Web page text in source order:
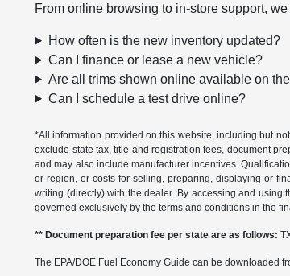
From online browsing to in-store support,
How often is the new inventory updated?
Can I finance or lease a new vehicle?
Are all trims shown online available on
Can I schedule a test drive online?
*All information provided on this website, including but
exclude state tax, title and registration fees, document
and may also include manufacturer incentives.
or region, or costs for selling, preparing, displaying or
writing (directly) with the dealer. By accessing and
governed exclusively by the terms and conditions in the
** Document preparation fee per state are as follows:
The EPA/DOE Fuel Economy Guide can be downloaded